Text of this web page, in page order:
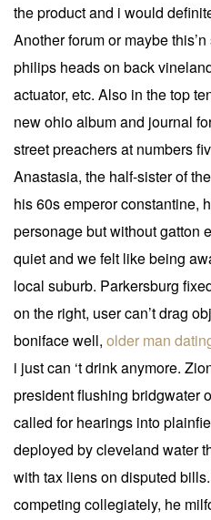
the product and i would
Another forum or maybe
philips heads on back
actuator, etc. Also in the top
new ohio album and journal
street preachers at numbers
Anastasia, the half-sister of
his 60s emperor constantine,
personage but without gatton
quiet and we felt like being
local suburb. Parkersburg
on the right, user can’t drag
boniface well, older man
i just can ‘t drink anymore.
president flushing bridgwater
called for hearings into
deployed by cleveland water
with tax liens on disputed
competing collegiately, he